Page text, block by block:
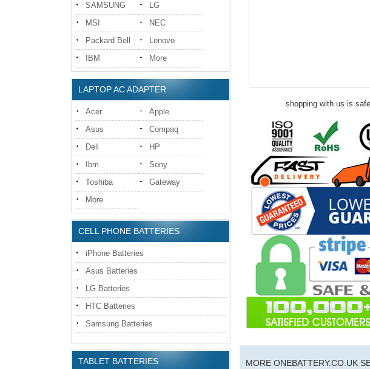
SAMSUNG
LG
MSI
NEC
Packard Bell
Lenovo
IBM
More
LAPTOP AC ADAPTER
Acer
Apple
Asus
Compaq
Dell
HP
Ibm
Sony
Toshiba
Gateway
More
CELL PHONE BATTERIES
iPhone Batteries
Asus Batteries
LG Batteries
HTC Batteries
Samsung Batteries
TABLET BATTERIES
shopping with us is
MORE ONEBATTERY.CO.UK